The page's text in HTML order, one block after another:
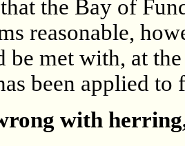
the Bay of
reasonable,
be met with, at
been applied
with